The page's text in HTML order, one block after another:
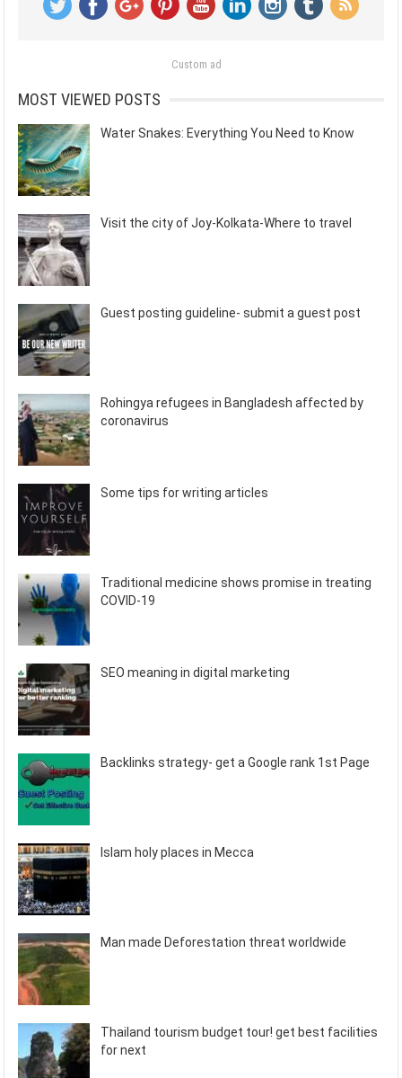
Custom ad
MOST VIEWED POSTS
Water Snakes: Everything You Need to Know
Visit the city of Joy-Kolkata-Where to travel
Guest posting guideline- submit a guest post
Rohingya refugees in Bangladesh affected by
coronavirus
Some tips for writing articles
Traditional medicine shows promise in treating
COVID-19
SEO meaning in digital marketing
Backlinks strategy- get a Google rank 1st Page
Islam holy places in Mecca
Man made Deforestation threat worldwide
Thailand tourism budget tour! get best facilities
for next